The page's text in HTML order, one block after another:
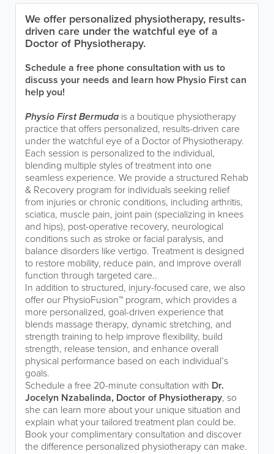
We offer personalized physiotherapy, results-
driven care under the watchful eye of a
Doctor of Physiotherapy.
Schedule a free phone consultation with us to
discuss your needs and learn how Physio First can
help you!
Physio First Bermuda is a boutique physiotherapy
practice that offers personalized, results-driven care
under the watchful eye of a Doctor of Physiotherapy.
Each session is personalized to the individual,
blending multiple styles of treatment into one
seamless experience. We provide a structured Rehab
& Recovery program for individuals seeking relief
from injuries or chronic conditions, including arthritis,
sciatica, muscle pain, joint pain (specializing in knees
and hips), post-operative recovery, neurological
conditions such as stroke or facial paralysis, and
balance disorders like vertigo. Treatment is designed
to restore mobility, reduce pain, and improve overall
function through targeted care..
In addition to structured, injury-focused care, we also
offer our PhysioFusion™ program, which provides a
more personalized, goal-driven experience that
blends massage therapy, dynamic stretching, and
strength training to help improve flexibility, build
strength, release tension, and enhance overall
physical performance based on each individual’s
goals.
Schedule a free 20-minute consultation with Dr.
Jocelyn Nzabalinda, Doctor of Physiotherapy, so
she can learn more about your unique situation and
explain what your tailored treatment plan could be.
Book your complimentary consultation and discover
the difference personalized physiotherapy can make.